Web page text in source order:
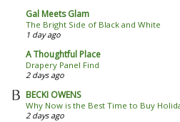
Gal Meets Glam
The Bright Side of Black and White
1 day ago
A Thoughtful Place
Drapery Panel Find
2 days ago
BECKI OWENS
Why Now is the Best Time to Buy
2 days ago